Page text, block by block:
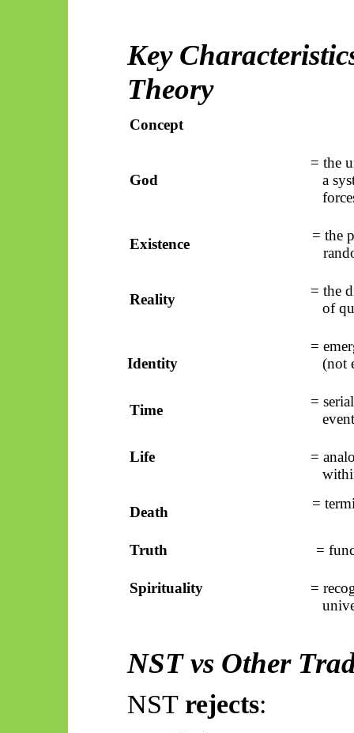
Key
Theory
Concept
God
= the
a
Existence
= the
Reality
= the
of
Identity
=
(not
Time
=
Life
=
Death
=
Truth =
Spirituality
=
NST vs Other
NSTrejects: